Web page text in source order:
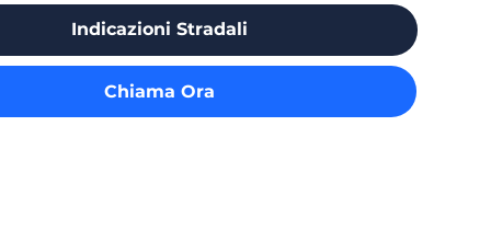
Indicazioni Stradali
Chiama Ora